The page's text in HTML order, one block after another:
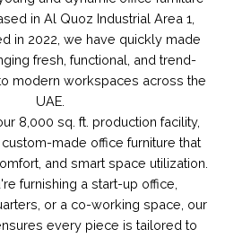
in Al Quoz Industrial Area 1,
in 2022, we have quickly made
fresh, functional, and trend-
modern workspaces across the
UAE.
8,000 sq. ft. production facility,
made office furniture that
and smart space utilization.
furnishing a start-up office,
or a co-working space, our
every piece is tailored to